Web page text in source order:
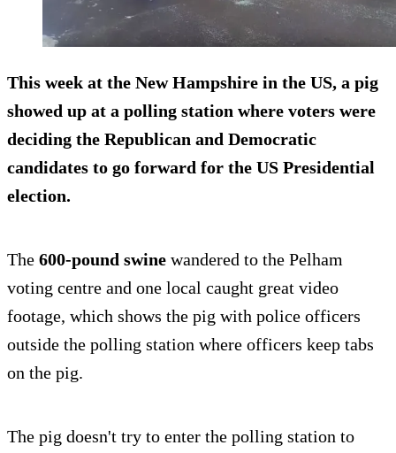
This week at the New Hampshire in the US, a pig
showed up at a polling station where voters were
deciding the Republican and Democratic
candidates to go forward for the US Presidential
election.
The 600-pound swine wandered to the Pelham
voting centre and one local caught great video
footage, which shows the pig with police officers
outside the polling station where officers keep tabs
on the pig.
The pig doesn't try to enter the polling station to